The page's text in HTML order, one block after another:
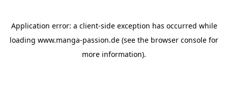
Application error: a client-side exception has occurred while
loading www.manga-passion.de (see the browser console for
more information).